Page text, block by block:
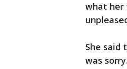
what her
She said
was sorry.